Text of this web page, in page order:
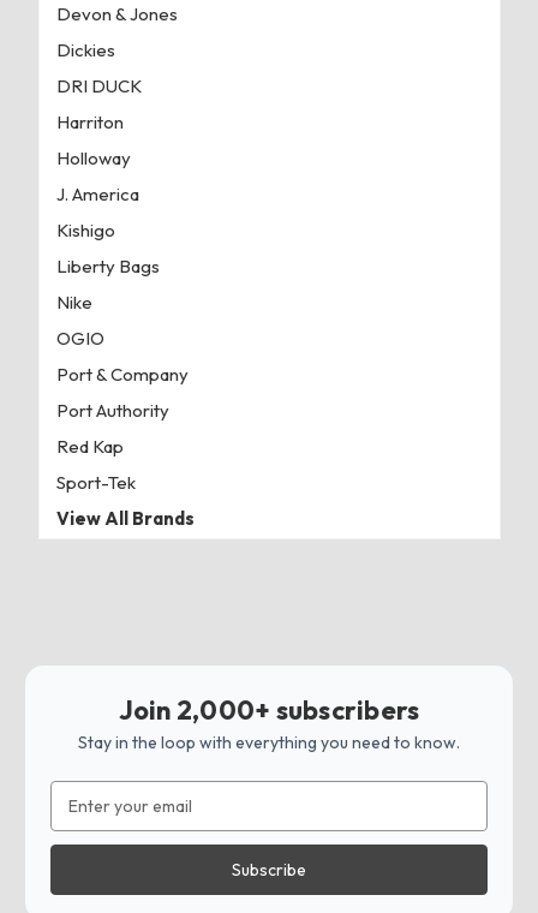
Devon & Jones
Dickies
DRI DUCK
Harriton
Holloway
J. America
Kishigo
Liberty Bags
Nike
OGIO
Port & Company
Port Authority
Red Kap
Sport-Tek
View All Brands
Join 2,000+ subscribers
Stay in the loop with everything you need to know.
Address